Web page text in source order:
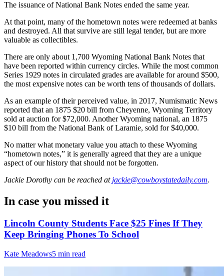
The issuance of National Bank Notes ended the same year.
At that point, many of the hometown notes were redeemed at banks
and destroyed. All that survive are still legal tender, but are more
valuable as collectibles.
There are only about 1,700 Wyoming National Bank Notes that
have been reported within currency circles. While the most common
Series 1929 notes in circulated grades are available for around $500,
the most expensive notes can be worth tens of thousands of dollars.
As an example of their perceived value, in 2017, Numismatic News
reported that an 1875 $20 bill from Cheyenne, Wyoming Territory
sold at auction for $72,000. Another Wyoming national, an 1875
$10 bill from the National Bank of Laramie, sold for $40,000.
No matter what monetary value you attach to these Wyoming
“hometown notes,” it is generally agreed that they are a unique
aspect of our history that should not be forgotten.
Jackie Dorothy can be reached at jackie@cowboystatedaily.com.
In case you missed it
Lincoln County Students Face $25 Fines If They
Keep Bringing Phones To School
Kate Meadows5 min read